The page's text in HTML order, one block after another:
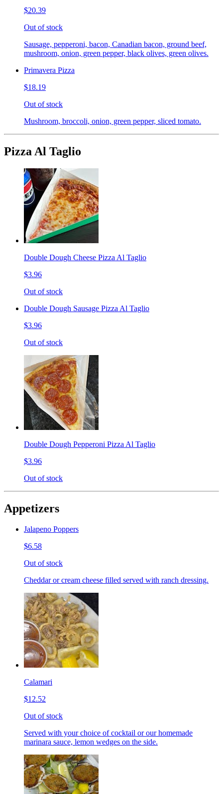
$20.39
Out of stock
Sausage, pepperoni, bacon, Canadian bacon, ground beef,
mushroom, onion, green pepper, black olives, green olives.
Primavera Pizza
$18.19
Out of stock
Mushroom, broccoli, onion, green pepper, sliced tomato.
Pizza Al Taglio
Double Dough Cheese Pizza Al Taglio
$3.96
Out of stock
Double Dough Sausage Pizza Al Taglio
$3.96
Out of stock
Double Dough Pepperoni Pizza Al Taglio
$3.96
Out of stock
Appetizers
Jalapeno Poppers
$6.58
Out of stock
Cheddar or cream cheese filled served with ranch dressing.
Calamari
$12.52
Out of stock
Served with your choice of cocktail or our homemade
marinara sauce, lemon wedges on the side.